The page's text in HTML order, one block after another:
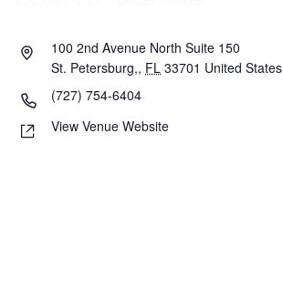
100 2nd Avenue North Suite 150
St. Petersburg,, FL 33701 United States
(727) 754-6404
View Venue Website